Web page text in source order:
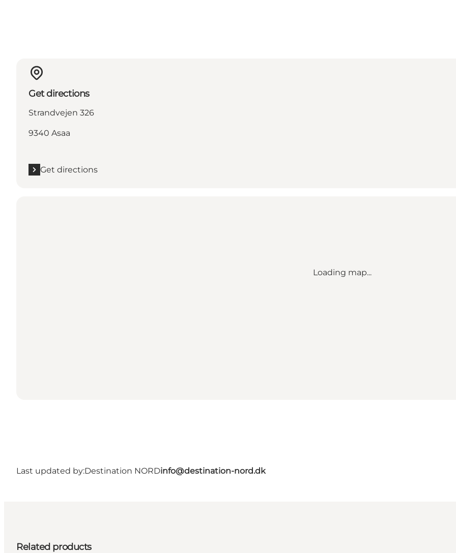
Get directions
Strandvejen 326
9340 Asaa
Get directions
Loading map...
Last updated by:Destination NORDinfo@destination-nord.dk
Related products